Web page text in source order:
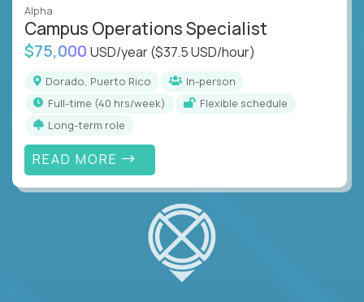
Alpha
Campus Operations Specialist
$75,000 USD/year($37.5 USD/hour)
Dorado, Puerto Rico
In-person
full-time (40 hrs/week)
Flexible schedule
Long-term role
READ MORE